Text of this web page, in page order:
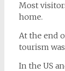
Most
home.
At the end
tourism
In the US